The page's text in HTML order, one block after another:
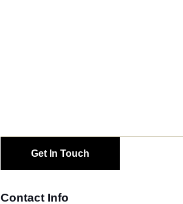
Contact Info